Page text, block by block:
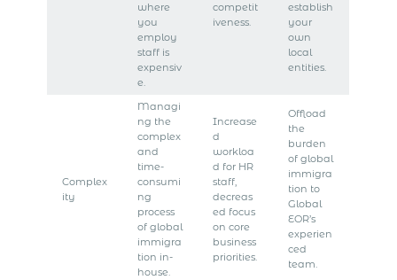
where
you
employ
staff is
expensiv
e.
competit
iveness.
establish
your
own
local
entities.
Complex
ity
Managi
ng the
complex
and
time-
consumi
ng
process
of global
immigra
tion in-
house.
Increase
d
workloa
d for HR
staff,
decreas
ed focus
on core
business
priorities.
Offload
the
burden
of global
immigra
tion to
Global
EOR’s
experien
ced
team.